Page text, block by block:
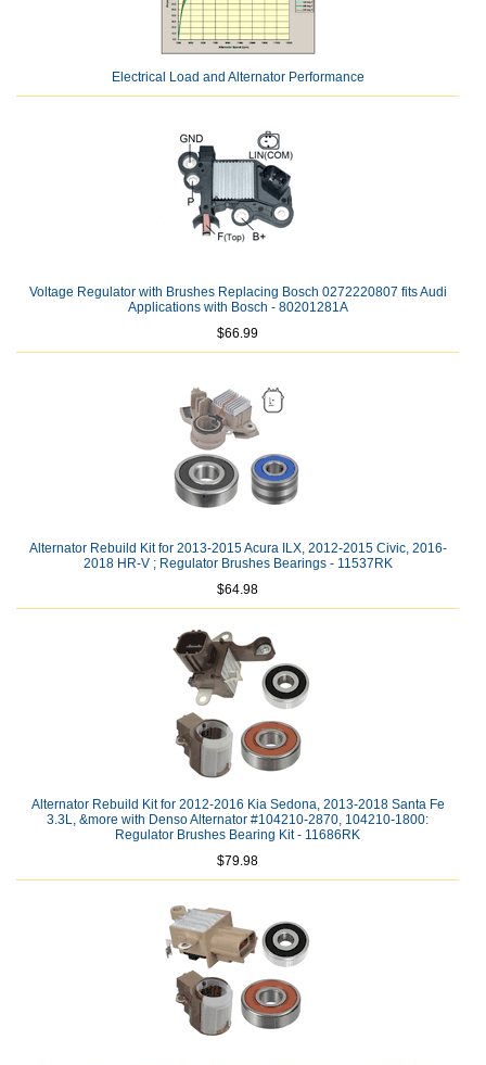
Electrical Load and Alternator Performance
Voltage Regulator with Brushes Replacing Bosch 0272220807 fits Audi
Applications with Bosch - 80201281A
$66.99
Alternator Rebuild Kit for 2013-2015 Acura ILX, 2012-2015 Civic, 2016-
2018 HR-V ; Regulator Brushes Bearings - 11537RK
$64.98
Alternator Rebuild Kit for 2012-2016 Kia Sedona, 2013-2018 Santa Fe
3.3L, &more with Denso Alternator #104210-2870, 104210-1800:
Regulator Brushes Bearing Kit - 11686RK
$79.98